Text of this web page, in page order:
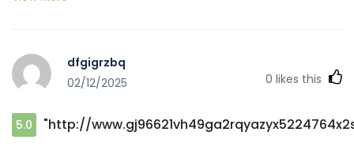
dfgigrzbq
02/12/2025
0 likes this
5.0 "http://